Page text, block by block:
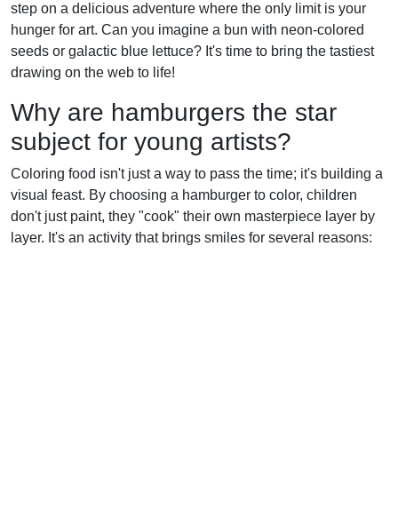
step on a delicious adventure where the only limit is your
hunger for art. Can you imagine a bun with neon-colored
seeds or galactic blue lettuce? It's time to bring the tastiest
drawing on the web to life!
Why are hamburgers the star
subject for young artists?
Coloring food isn't just a way to pass the time; it's building a
visual feast. By choosing a hamburger to color, children
don't just paint, they "cook" their own masterpiece layer by
layer. It's an activity that brings smiles for several reasons: